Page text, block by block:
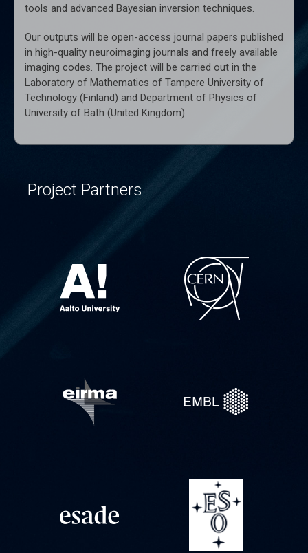
tools and advanced Bayesian inversion techniques.
Our outputs will be open-access journal papers published
in high-quality neuroimaging journals and freely available
imaging codes. The project will be carried out in the
Laboratory of Mathematics of Tampere University of
Technology (Finland) and Department of Physics of
University of Bath (United Kingdom).
Project Partners